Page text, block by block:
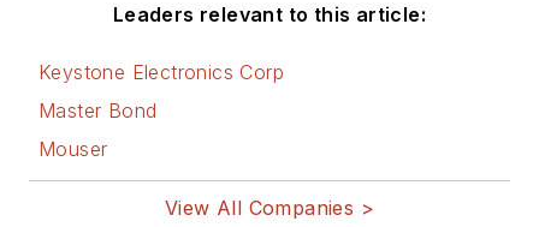
Leaders relevant to this article:
Keystone Electronics Corp
Master Bond
Mouser
View All Companies >